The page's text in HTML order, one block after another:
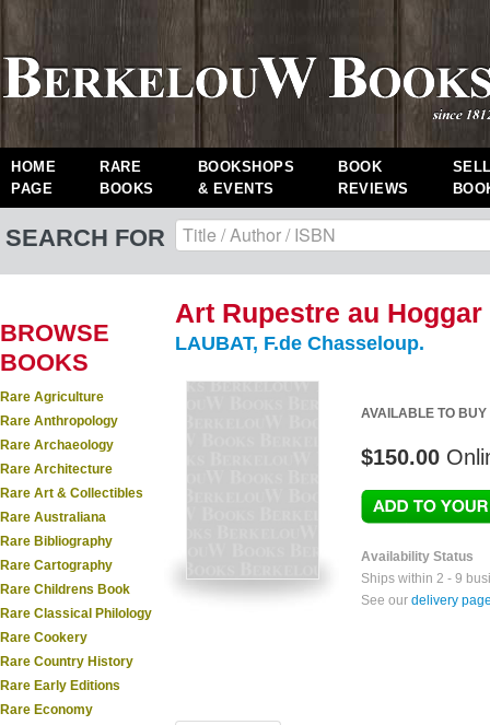
HOME
PAGE
RARE
BOOKS
BOOKSHOPS
& EVENTS
BOOK
REVIEWS
SEARCH FOR
BROWSE
BOOKS
Rare Agriculture
Rare Anthropology
Rare Archaeology
Rare Architecture
Rare Art & Collectibles
Rare Australiana
Rare Bibliography
Rare Cartography
Rare Childrens Book
Rare Classical Philology
Rare Cookery
Rare Country History
Rare Early Editions
Rare Economy
Art Rupestre au
LAUBAT, F.de Chasseloup.
AVAILABLE TO BUY
$150.00
Availability Status
Ships within 2 - 9
See our delivery